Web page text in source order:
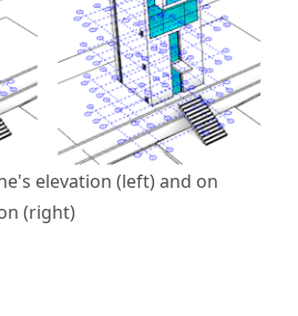
elevation (left) and on
(right)